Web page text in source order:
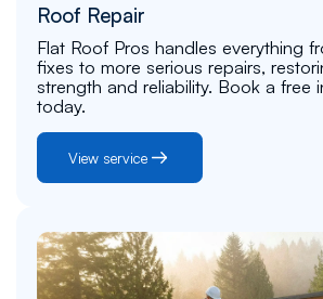
Roof Repair
Flat Roof Pros handles everything
fixes to more serious repairs,
strength and reliability. Book a free
today.
View service